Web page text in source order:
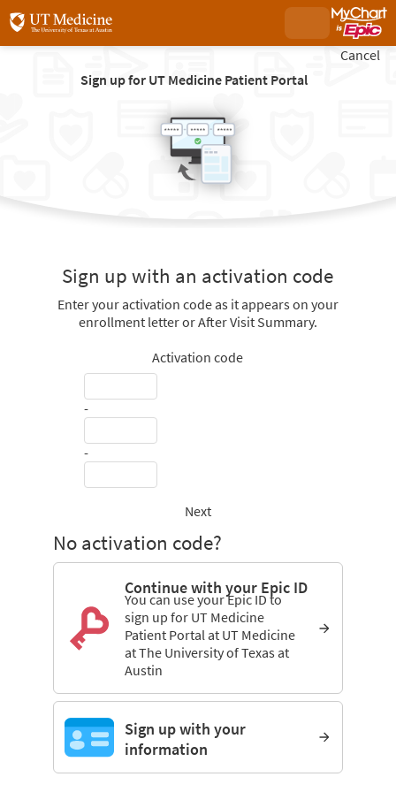
Sign up for UT Medicine Patient Portal
Cancel
Sign up with an activation code
Enter your activation code as it appears on your
enrollment letter or After Visit Summary.
Activation code
-
-
Next
No activation code?
Continue with your Epic ID
You can use your Epic ID to
sign up for UT Medicine
Patient Portal at UT Medicine
at The University of Texas at
Austin
Sign up with your
information